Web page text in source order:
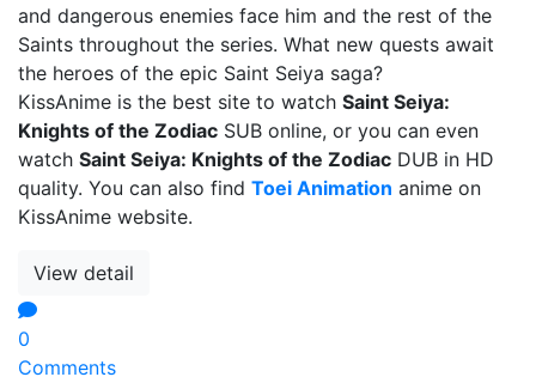
and dangerous enemies face him and the rest of the
Saints throughout the series. What new quests await
the heroes of the epic Saint Seiya saga?
KissAnime is the best site to watch Saint Seiya:
Knights of the Zodiac SUB online, or you can even
watch Saint Seiya: Knights of the Zodiac DUB in HD
quality. You can also find Toei Animation anime on
KissAnime website.
View detail
0
Comments